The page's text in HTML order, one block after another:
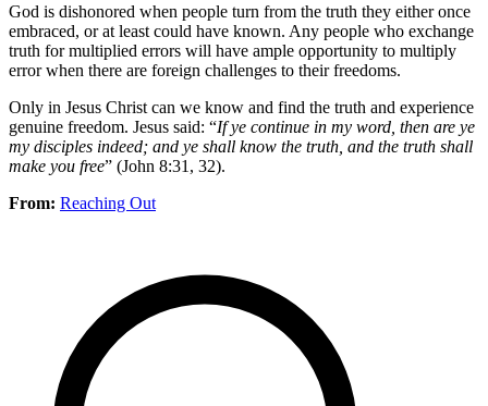
God is dishonored when people turn from the truth they either once
embraced, or at least could have known. Any people who exchange
truth for multiplied errors will have ample opportunity to multiply
error when there are foreign challenges to their freedoms.
Only in Jesus Christ can we know and find the truth and experience
genuine freedom. Jesus said: “If ye continue in my word, then are ye
my disciples indeed; and ye shall know the truth, and the truth shall
make you free” (John 8:31, 32).
From: Reaching Out